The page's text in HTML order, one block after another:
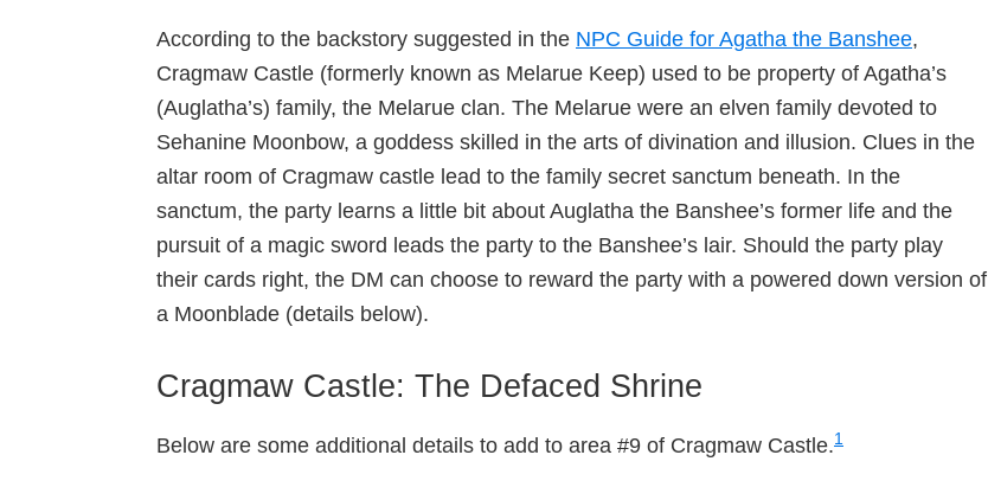
According to the backstory suggested in the NPC Guide for Agatha the Banshee,
Cragmaw Castle (formerly known as Melarue Keep) used to be property of Agatha’s
(Auglatha’s) family, the Melarue clan. The Melarue were an elven family devoted to
Sehanine Moonbow, a goddess skilled in the arts of divination and illusion. Clues in the
altar room of Cragmaw castle lead to the family secret sanctum beneath. In the
sanctum, the party learns a little bit about Auglatha the Banshee’s former life and the
pursuit of a magic sword leads the party to the Banshee’s lair. Should the party play
their cards right, the DM can choose to reward the party with a powered down version of
a Moonblade (details below).
Cragmaw Castle: The Defaced Shrine
Below are some additional details to add to area #9 of Cragmaw Castle.1